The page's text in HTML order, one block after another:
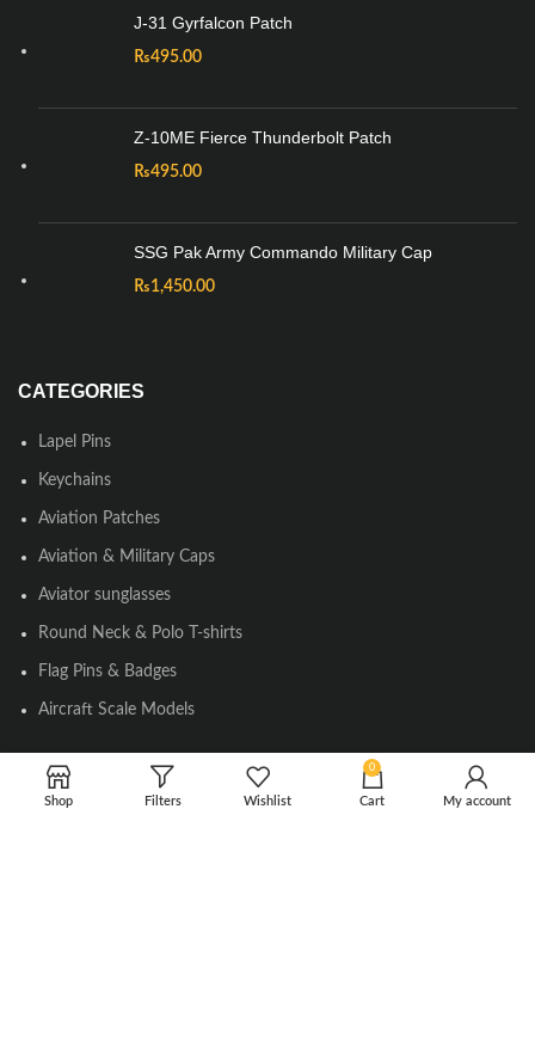
J-31 Gyrfalcon Patch
₨495.00
Z-10ME Fierce Thunderbolt Patch
₨495.00
SSG Pak Army Commando Military Cap
₨1,450.00
CATEGORIES
Lapel Pins
Keychains
Aviation Patches
Aviation & Military Caps
Aviator sunglasses
Round Neck & Polo T-shirts
Flag Pins & Badges
Aircraft Scale Models
SOCIAL LINK
Shop Filters Wishlist
0
Cart My account